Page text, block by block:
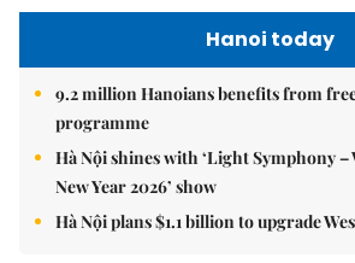
Hanoi today
9.2 million Hanoians benefits from
programme
Hà Nội shines with ‘Light Symphony
New Year 2026’ show
Hà Nội plans $1.1 billion to upgrade